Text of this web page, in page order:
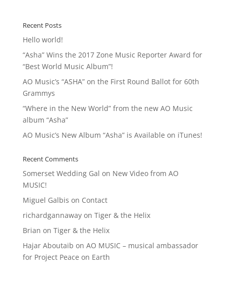
Recent Posts
Hello world!
“Asha” Wins the 2017 Zone Music Reporter Award for
“Best World Music Album”!
AO Music’s “ASHA” on the First Round Ballot for 60th
Grammys
“Where in the New World” from the new AO Music
album “Asha”
AO Music’s New Album “Asha” is Available on iTunes!
Recent Comments
Somerset Wedding Gal on New Video from AO
MUSIC!
Miguel Galbis on Contact
richardgannawayon Tiger & the Helix
Brian on Tiger & the Helix
Hajar Aboutaib on AO MUSIC – musical ambassador
for Project Peace on Earth